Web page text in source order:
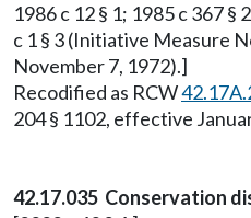
1986 c 12 § 1; 1985 c 367 §
c 1 § 3 (Initiative Measure
November 7, 1972).]
Recodified as RCW
204 § 1102, effective
42.17.035 Conservation